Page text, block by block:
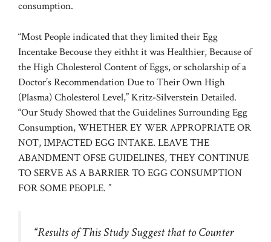
consumption.
“Most People indicated that they limited their Egg
Incentake Becouse they eithht it was Healthier, Because of
the High Cholesterol Content of Eggs, or scholarship of a
Doctor’s Recommendation Due to Their Own High
(Plasma) Cholesterol Level,” Kritz-Silverstein Detailed.
“Our Study Showed that the Guidelines Surrounding Egg
Consumption, WHETHER EY WER APPROPRIATE OR
NOT, IMPACTED EGG INTAKE. LEAVE THE
ABANDMENT OFSE GUIDELINES, THEY CONTINUE
TO SERVE AS A BARRIER TO EGG CONSUMPTION
FOR SOME PEOPLE. ”
“Results of This Study Suggest that to Counter